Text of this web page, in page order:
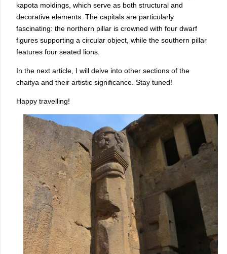
kapota moldings, which serve as both structural and
decorative elements. The capitals are particularly
fascinating: the northern pillar is crowned with four dwarf
figures supporting a circular object, while the southern pillar
features four seated lions.
In the next article, I will delve into other sections of the
chaitya and their artistic significance. Stay tuned!
Happy travelling!